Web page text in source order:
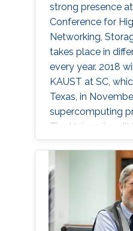
strong presence
Conference for
Networking,
takes place in
every year. 2018
KAUST at SC,
Texas, in
supercomputing
The University will
on the exhibition
the technical
by the Director of
Computing